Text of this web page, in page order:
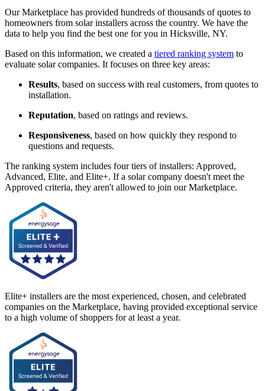
Our Marketplace has provided hundreds of thousands of quotes to
homeowners from solar installers across the country. We have the
data to help you find the best one for you in Hicksville, NY.
Based on this information, we created a tiered ranking system to
evaluate solar companies. It focuses on three key areas:
Results, based on success with real customers, from quotes to
installation.
Reputation, based on ratings and reviews.
Responsiveness, based on how quickly they respond to
questions and requests.
The ranking system includes four tiers of installers: Approved,
Advanced, Elite, and Elite+. If a solar company doesn't meet the
Approved criteria, they aren't allowed to join our Marketplace.
Elite+ installers are the most experienced, chosen, and celebrated
companies on the Marketplace, having provided exceptional service
to a high volume of shoppers for at least a year.